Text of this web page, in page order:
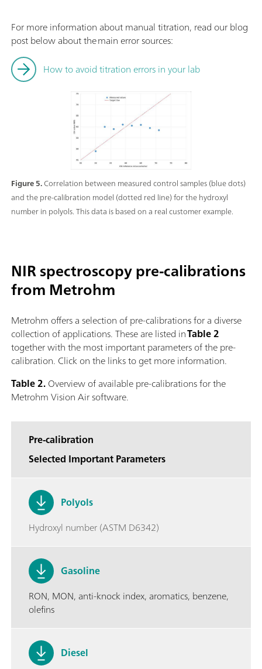
Figure 5.Correlation between measured control samples (blue dots)
and the pre-calibration model (dotted red line) for the hydroxyl
number in polyols. This data is based on a real customer example.
For more information about manual titration, read our blog
post below about the main error sources:
How to avoid titration errors in your lab
NIR spectroscopy pre-calibrations
from Metrohm
Metrohm offers a selection of pre-calibrations for a diverse
collection of applications. These are listed inTable 2
together with the most important parameters of the pre-
calibration. Click on the links to get more information.
Table 2.Overview of available pre-calibrations for the
Metrohm Vision Air software.
Pre-calibration
Selected Important Parameters
Polyols
Hydroxyl number (ASTM D6342)
Gasoline
RON, MON, anti-knock index, aromatics, benzene,
olefins
Diesel